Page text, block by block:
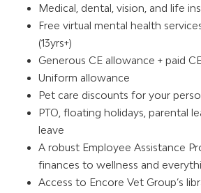
Medical, dental, vision, and life
Free virtual mental health
(13yrs+)
Generous CE allowance + paid
Uniform allowance
Pet care discounts for your
PTO, floating holidays, parental
leave
A robust Employee Assistance
finances to wellness and
Access to Encore Vet Group’s